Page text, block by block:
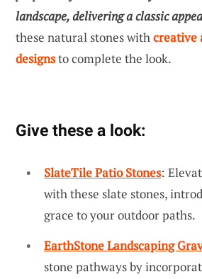
landscape, delivering a classic
these natural stones withcreative
designsto complete the look.
Give these a look:
SlateTile Patio Stones:
with these slate stones,
grace to your outdoor paths.
EarthStone Landscaping
stone pathways by